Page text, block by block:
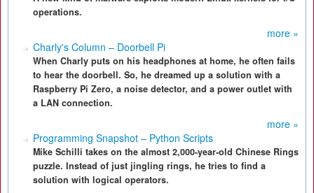
operations.
more »
Charly's Column – Doorbell Pi
When Charly puts on his headphones at home, he often fails
to hear the doorbell. So, he dreamed up a solution with a
Raspberry Pi Zero, a noise detector, and a power outlet with
a LAN connection.
more »
Programming Snapshot – Python Scripts
Mike Schilli takes on the almost 2,000-year-old Chinese Rings
puzzle. Instead of just jingling rings, he tries to find a
solution with logical operators.